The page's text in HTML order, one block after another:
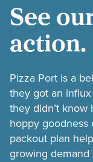
See
action.
Pizza Port is a
they got an
they didn’t
hoppy goodness
packout plan
growing